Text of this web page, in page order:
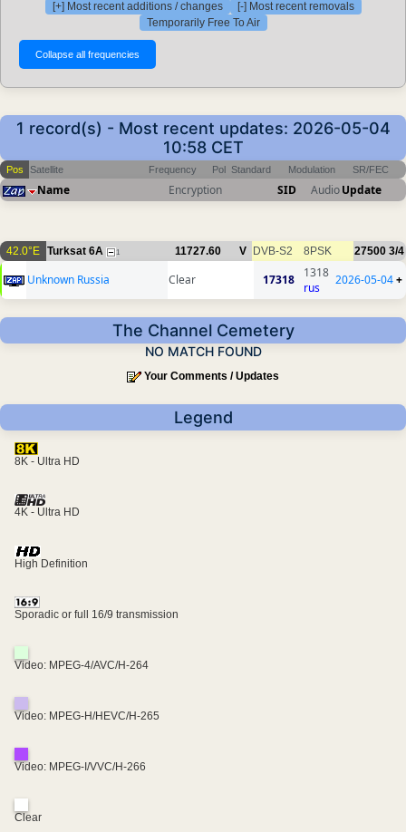
[+] Most recent additions / changes
[-] Most recent removals
Temporarily Free To Air
1 record(s) - Most recent updates: 2026-05-04
10:58 CET
Pos Satellite Frequency Pol Standard Modulation SR/FEC
Name Encryption SID AudioUpdate
42.0°E Turksat 6A 1 11727.60 V DVB-S2 8PSK 27500 3/4
Unknown Russia Clear 17318
1318
rus
2026-05-04+
The Channel Cemetery
NO MATCH FOUND
Your Comments / Updates
Legend
8K - Ultra HD
4K - Ultra HD
High Definition
Sporadic or full 16/9 transmission
Video: MPEG-4/AVC/H-264
Video: MPEG-H/HEVC/H-265
Video: MPEG-I/VVC/H-266
Clear